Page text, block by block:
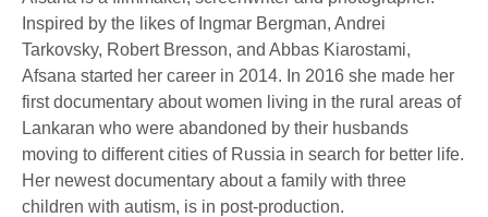
Inspired by the likes of Ingmar Bergman, Andrei
Tarkovsky, Robert Bresson, and Abbas Kiarostami,
Afsana started her career in 2014. In 2016 she made her
first documentary about women living in the rural areas of
Lankaran who were abandoned by their husbands
moving to different cities of Russia in search for better life.
Her newest documentary about a family with three
children with autism, is in post-production.